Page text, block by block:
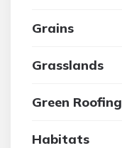
Grains
Grasslands
Green Roofing
Habitats